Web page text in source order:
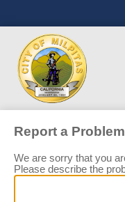
Report a Problem
We are sorry that you
Please describe the